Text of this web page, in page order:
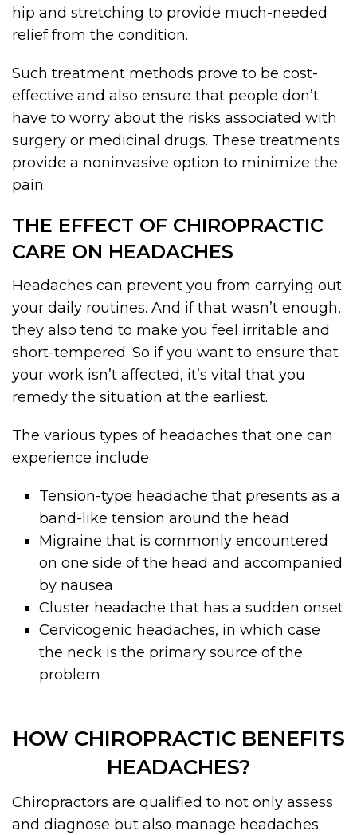
hip and stretching to provide much-needed
relief from the condition.
Such treatment methods prove to be cost-
effective and also ensure that people don’t
have to worry about the risks associated with
surgery or medicinal drugs. These treatments
provide a noninvasive option to minimize the
pain.
THE EFFECT OF CHIROPRACTIC
CARE ON HEADACHES
Headaches can prevent you from carrying out
your daily routines. And if that wasn’t enough,
they also tend to make you feel irritable and
short-tempered. So if you want to ensure that
your work isn’t affected, it’s vital that you
remedy the situation at the earliest.
The various types of headaches that one can
experience include
Tension-type headache that presents as a
band-like tension around the head
Migraine that is commonly encountered
on one side of the head and accompanied
by nausea
Cluster headache that has a sudden onset
Cervicogenic headaches, in which case
the neck is the primary source of the
problem
HOW CHIROPRACTIC BENEFITS
HEADACHES?
Chiropractors are qualified to not only assess
and diagnose but also manage headaches.